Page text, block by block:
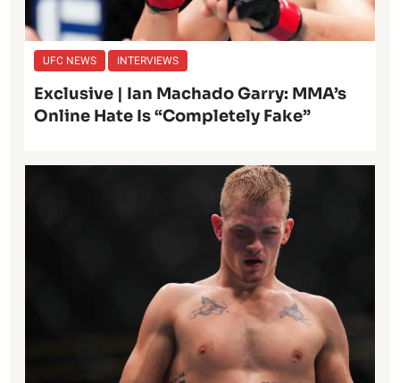
UFC NEWS INTERVIEWS
Exclusive | Ian Machado Garry: MMA’s
Online Hate Is “Completely Fake”